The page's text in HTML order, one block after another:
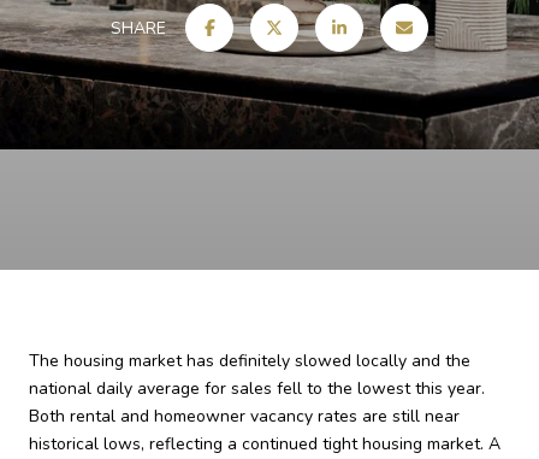
SHARE
The housing market has definitely slowed locally and the
national daily average for sales fell to the lowest this year.
Both rental and homeowner vacancy rates are still near
historical lows, reflecting a continued tight housing market. A